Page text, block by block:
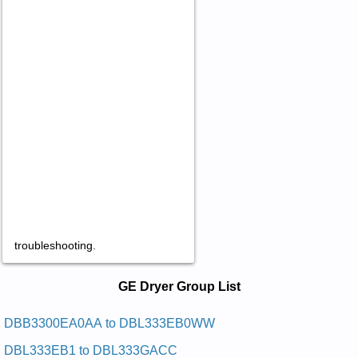
troubleshooting.
Posted on 2011-02-28 14:53:44 by Reyrd Eliforp
GE Dryer Group List
DBB3300EA0AA to DBL333EB0WW
DBL333EB1 to DBL333GACC